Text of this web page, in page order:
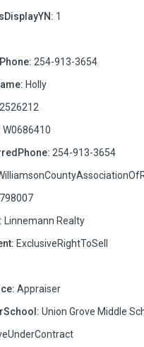
1
254-913-3654
Holly
W0686410
254-913-3654
Linnemann Realty
ExclusiveRightToSell
Appraiser
Union Grove Middle